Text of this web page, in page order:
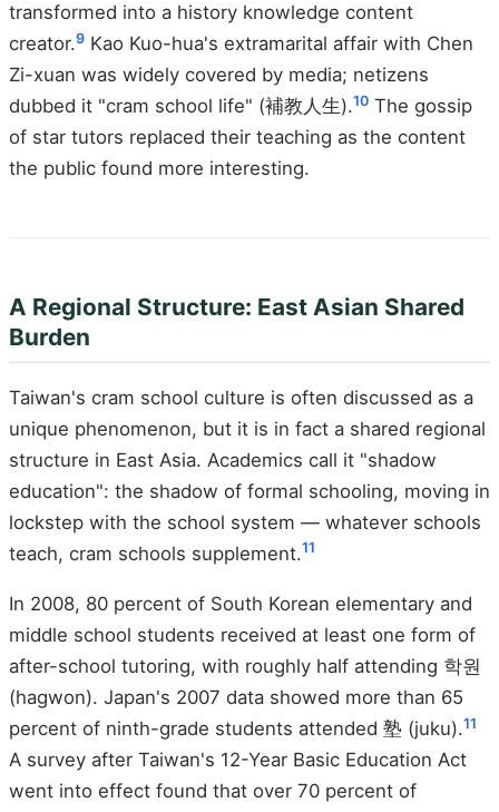
transformed into a history knowledge content
creator.9 Kao Kuo-hua's extramarital affair with Chen
Zi-xuan was widely covered by media; netizens
dubbed it "cram school life" (補教人生).10 The gossip
of star tutors replaced their teaching as the content
the public found more interesting.
A Regional Structure: East Asian Shared
Burden
Taiwan's cram school culture is often discussed as a
unique phenomenon, but it is in fact a shared regional
structure in East Asia. Academics call it "shadow
education": the shadow of formal schooling, moving in
lockstep with the school system — whatever schools
teach, cram schools supplement.11
In 2008, 80 percent of South Korean elementary and
middle school students received at least one form of
after-school tutoring, with roughly half attending 학원
(hagwon). Japan's 2007 data showed more than 65
percent of ninth-grade students attended 塾 (juku).11
A survey after Taiwan's 12-Year Basic Education Act
went into effect found that over 70 percent of